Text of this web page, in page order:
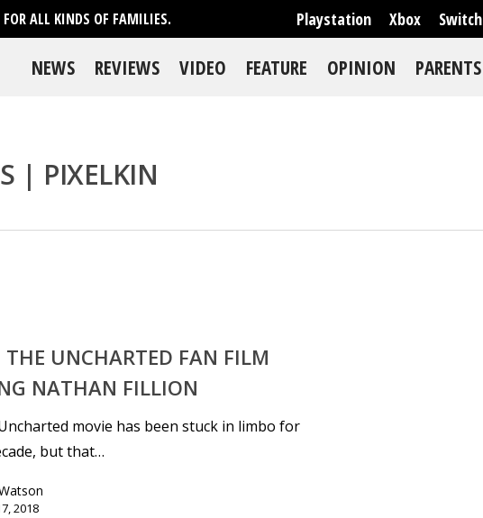
ALL KINDS OF FAMILIES. Playstation Xbox Switch
NEWS REVIEWS VIDEO FEATURE OPINION PARENTS
| PIXELKIN
UNCHARTED FAN FILM
NATHAN FILLION
movie has been stuck in limbo for
but that…
2018